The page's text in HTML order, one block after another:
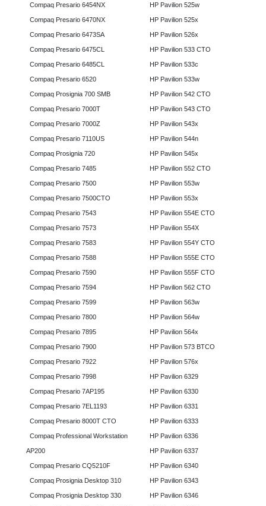
Compaq Presario 6454NX
Compaq Presario 6470NX
Compaq Presario 6473SA
Compaq Presario 6475CL
Compaq Presario 6485CL
Compaq Presario 6520
Compaq Prosignia 700 SMB
Compaq Presario 7000T
Compaq Presario 7000Z
Compaq Presario 7110US
Compaq Prosignia 720
Compaq Presario 7485
Compaq Presario 7500
Compaq Presario 7500CTO
Compaq Presario 7543
Compaq Presario 7573
Compaq Presario 7583
Compaq Presario 7588
Compaq Presario 7590
Compaq Presario 7594
Compaq Presario 7599
Compaq Presario 7800
Compaq Presario 7895
Compaq Presario 7900
Compaq Presario 7922
Compaq Presario 7998
Compaq Presario 7AP195
Compaq Presario 7EL1193
Compaq Presario 8000T CTO
Compaq Professional Workstation
AP200
Compaq Presario CQ5210F
Compaq Prosignia Desktop 310
Compaq Prosignia Desktop 330
HP Pavilion 525w
HP Pavilion 525x
HP Pavilion 526x
HP Pavilion 533 CTO
HP Pavilion 533c
HP Pavilion 533w
HP Pavilion 542 CTO
HP Pavilion 543 CTO
HP Pavilion 543x
HP Pavilion 544n
HP Pavilion 545x
HP Pavilion 552 CTO
HP Pavilion 553w
HP Pavilion 553x
HP Pavilion 554E CTO
HP Pavilion 554X
HP Pavilion 554Y CTO
HP Pavilion 555E CTO
HP Pavilion 555F CTO
HP Pavilion 562 CTO
HP Pavilion 563w
HP Pavilion 564w
HP Pavilion 564x
HP Pavilion 573 BTCO
HP Pavilion 576x
HP Pavilion 6329
HP Pavilion 6330
HP Pavilion 6331
HP Pavilion 6333
HP Pavilion 6336
HP Pavilion 6337
HP Pavilion 6340
HP Pavilion 6343
HP Pavilion 6346